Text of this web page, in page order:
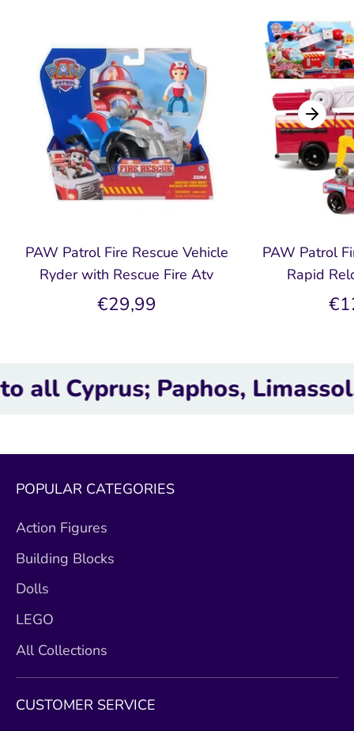
PAW Patrol Fire Rescue Vehicle
Ryder with Rescue Fire Atv
€29,99
PAW Patrol
Rapid
Paphos, Limassol,
POPULAR CATEGORIES
Action Figures
Building Blocks
Dolls
LEGO
All Collections
CUSTOMER SERVICE